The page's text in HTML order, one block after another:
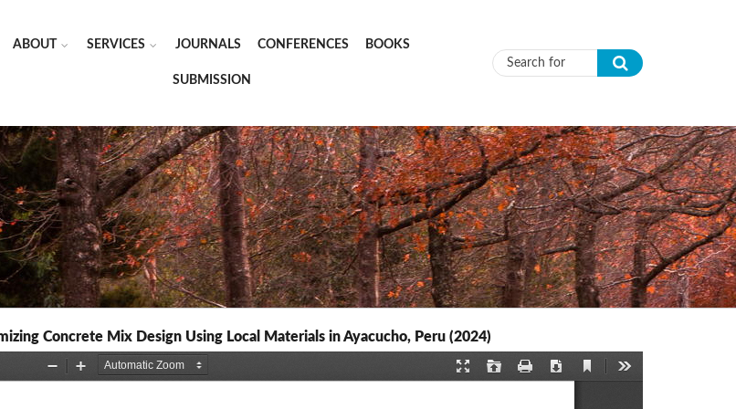
ABOUT SERVICES JOURNALS CONFERENCES BOOKS
SUBMISSION Search form
Concrete Mix Design Using Local Materials in Ayacucho, Peru (2024)